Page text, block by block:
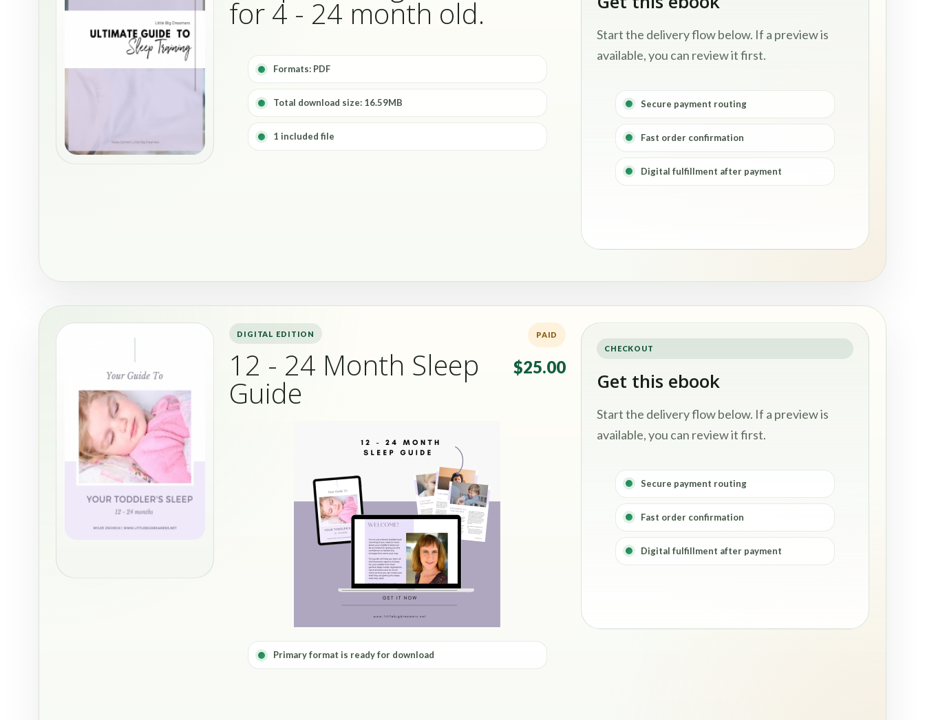
for 4 - 24 month old.
Formats: PDF
Total download size: 16.59MB
1 included file
Start the delivery flow below. If a preview is
available, you can review it first.
Secure payment routing
Fast order confirmation
Digital fulfillment after payment
DIGITAL EDITION
12 - 24 Month Sleep
Guide
PAID
$25.00
Primary format is ready for download
CHECKOUT
Get this ebook
Start the delivery flow below. If a preview is
available, you can review it first.
Secure payment routing
Fast order confirmation
Digital fulfillment after payment